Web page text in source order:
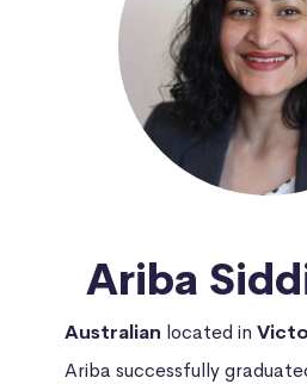
Ariba
Australian located in
Ariba successfully